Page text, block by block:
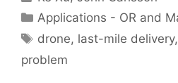
Categories
Applications - OR and
Tags
drone, last-mile delivery,
problem